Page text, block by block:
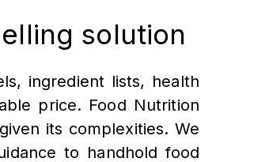
solution
ingredient lists, health
price. Food Nutrition
its complexities. We
to handhold food